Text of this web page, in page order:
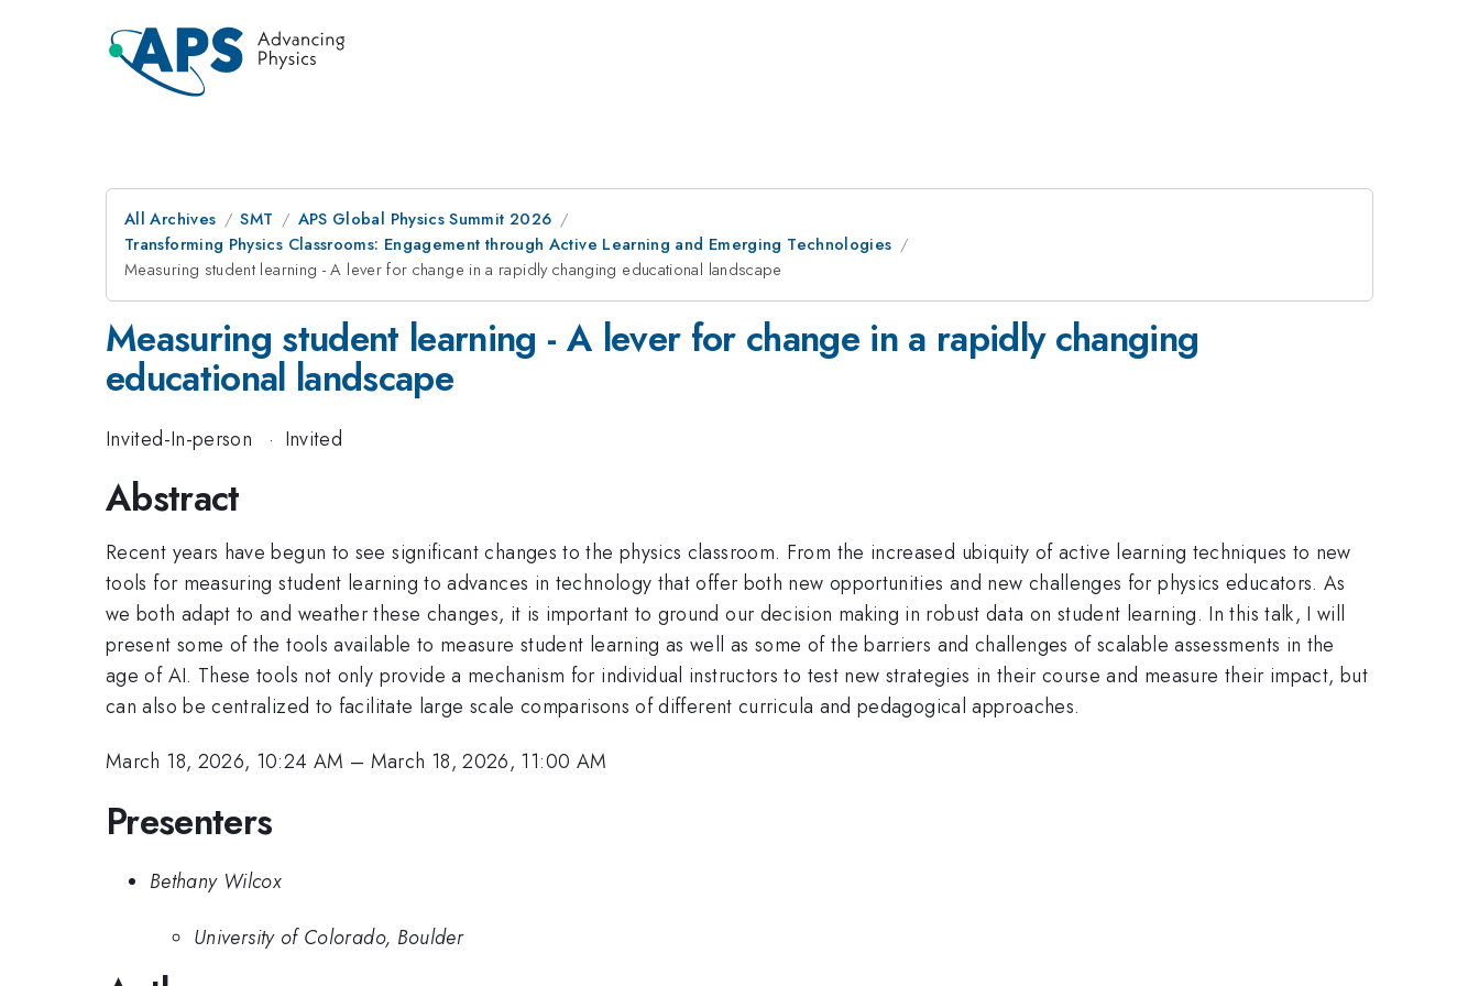
All Archives SMT
APS Global Physics Summit 2026
Transforming Physics Classrooms: Engagement through Active Learning and Emerging Technologies
Measuring student learning - A lever for change in a rapidly changing educational landscape
Measuring student learning - A lever for change in a rapidly changing
educational landscape
Invited-In-person · Invited
Abstract
Recent years have begun to see significant changes to the physics classroom. From the increased ubiquity of active learning techniques to new
tools for measuring student learning to advances in technology that offer both new opportunities and new challenges for physics educators. As
we both adapt to and weather these changes, it is important to ground our decision making in robust data on student learning. In this talk, I will
present some of the tools available to measure student learning as well as some of the barriers and challenges of scalable assessments in the
age of AI. These tools not only provide a mechanism for individual instructors to test new strategies in their course and measure their impact, but
can also be centralized to facilitate large scale comparisons of different curricula and pedagogical approaches.
March 18, 2026, 10:24 AM – March 18, 2026, 11:00 AM
Presenters
Bethany Wilcox
University of Colorado, Boulder